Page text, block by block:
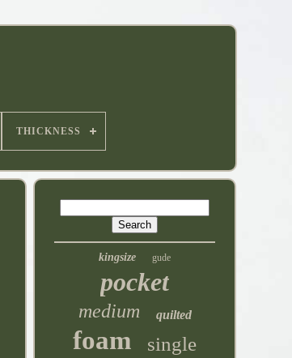
THICKNESS
kingsize gude
pocket
medium quilted
foam single